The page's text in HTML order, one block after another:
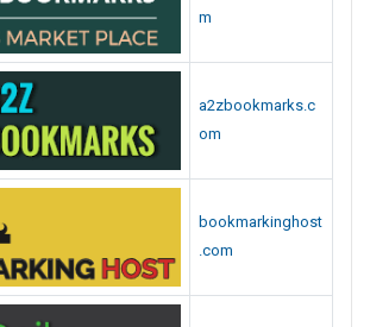
m
a2zbookmarks.c
om
bookmarkinghost
.com